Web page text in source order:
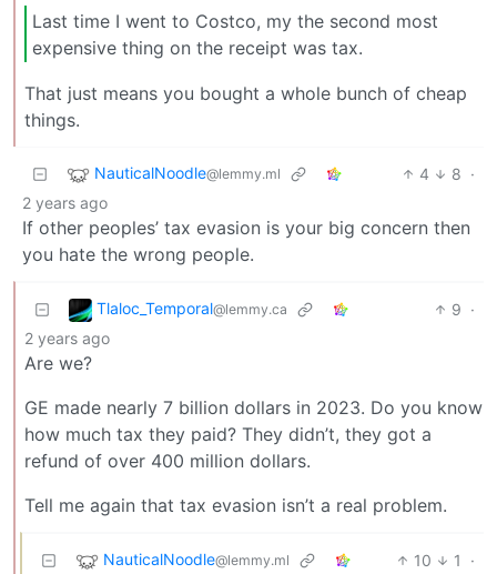
Last time I went to Costco, my the second most
expensive thing on the receipt was tax.
That just means you bought a whole bunch of cheap
things.
NauticalNoodle@lemmy.ml 4 8 ·
2 years ago
If other peoples’ tax evasion is your big concern then
you hate the wrong people.
Tlaloc_Temporal@lemmy.ca 9 ·
2 years ago
Are we?
GE made nearly 7 billion dollars in 2023. Do you know
how much tax they paid? They didn’t, they got a
refund of over 400 million dollars.
Tell me again that tax evasion isn’t a real problem.
NauticalNoodle@lemmy.ml 10 1
·